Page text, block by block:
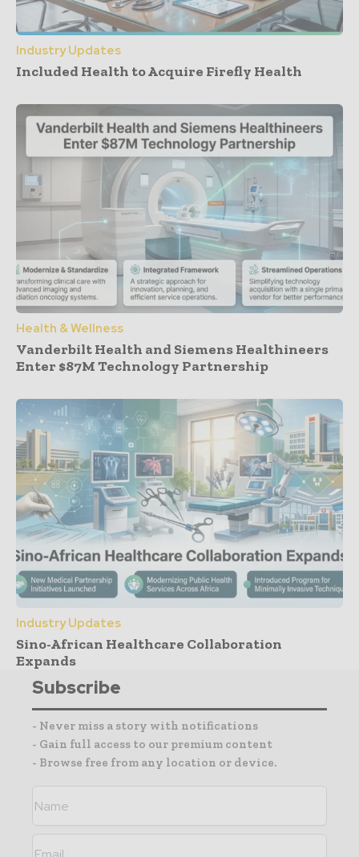
Industry Updates
Included Health to Acquire Firefly Health
Health & Wellness
Vanderbilt Health and Siemens Healthineers
Enter $87M Technology Partnership
Industry Updates
Sino-African Healthcare Collaboration
Expands
Subscribe
- Never miss a story with notifications
- Gain full access to our premium content
- Browse free from any location or device.